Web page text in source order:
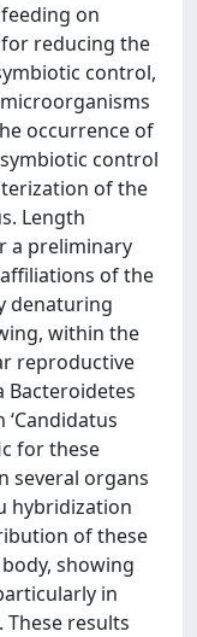
on
reducing the
control,
occurrence of
control
of the
Length
a preliminary
of the
denaturing
within the
reproductive
Bacteroidetes
for these
several organs
hybridization
of these
showing
in
These results